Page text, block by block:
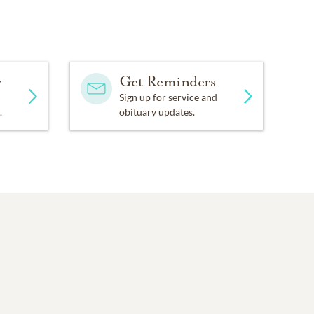
Get Reminders
Sign up for service and
obituary updates.